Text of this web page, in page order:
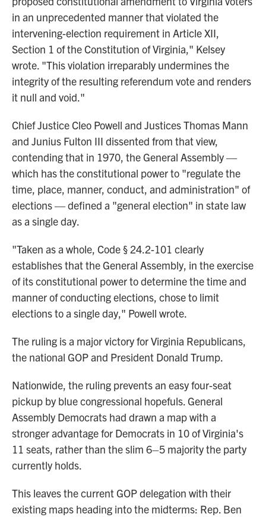
in an unprecedented manner that violated the
intervening-election requirement in Article XII,
Section 1 of the Constitution of Virginia," Kelsey
wrote. "This violation irreparably undermines the
integrity of the resulting referendum vote and renders
it null and void."
Chief Justice Cleo Powell and Justices Thomas Mann
and Junius Fulton III dissented from that view,
contending that in 1970, the General Assembly —
which has the constitutional power to "regulate the
time, place, manner, conduct, and administration" of
elections — defined a "general election" in state law
as a single day.
"Taken as a whole, Code § 24.2-101 clearly
establishes that the General Assembly, in the exercise
of its constitutional power to determine the time and
manner of conducting elections, chose to limit
elections to a single day," Powell wrote.
The ruling is a major victory for Virginia Republicans,
the national GOP and President Donald Trump.
Nationwide, the ruling prevents an easy four-seat
pickup by blue congressional hopefuls. General
Assembly Democrats had drawn a map with a
stronger advantage for Democrats in 10 of Virginia's
11 seats, rather than the slim 6–5 majority the party
currently holds.
This leaves the current GOP delegation with their
existing maps heading into the midterms: Rep. Ben